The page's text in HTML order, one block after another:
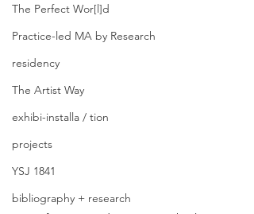
The Perfect Wor[l]d
Practice-led MA by Research
residency
The Artist Way
exhibi-installa / tion
projects
YSJ 1841
bibliography + research